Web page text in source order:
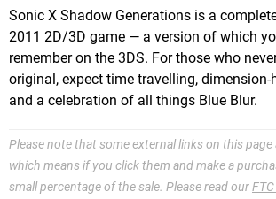
Sonic X Shadow Generations is a
2011 2D/3D game — a version of which
remember on the 3DS. For those who
original, expect time travelling,
and a celebration of all things Blue Blur.
Please note that some external links on this page
which means if you click them and make a
small percentage of the sale. Please read our